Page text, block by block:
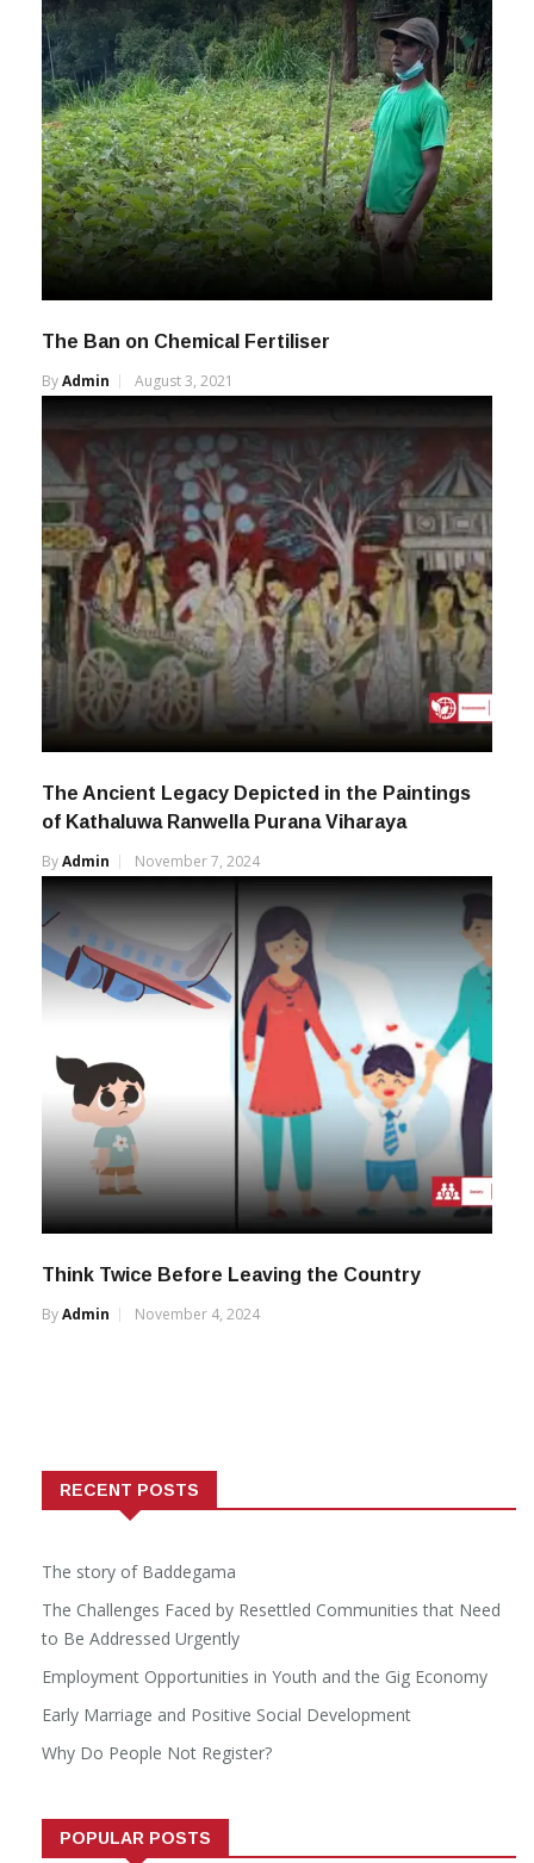
The Ban on Chemical Fertiliser
ByAdmin August 3, 2021
The Ancient Legacy Depicted in the Paintings
of Kathaluwa Ranwella Purana Viharaya
ByAdmin November 7, 2024
Think Twice Before Leaving the Country
ByAdmin November 4, 2024
RECENT POSTS
The story of Baddegama
The Challenges Faced by Resettled Communities that Need
to Be Addressed Urgently
Employment Opportunities in Youth and the Gig Economy
Early Marriage and Positive Social Development
Why Do People Not Register?
POPULAR POSTS